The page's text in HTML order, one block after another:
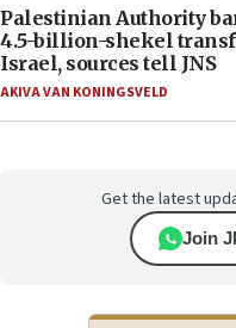
Palestinian Authority
4.5-billion-shekel
Israel, sources tell JNS
AKIVA VAN KONINGSVELD
Get the latest
Join